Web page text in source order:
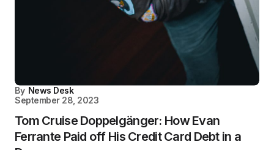
By News Desk
September 28, 2023
Tom Cruise Doppelgänger: How Evan
Ferrante Paid off His Credit Card Debt in a